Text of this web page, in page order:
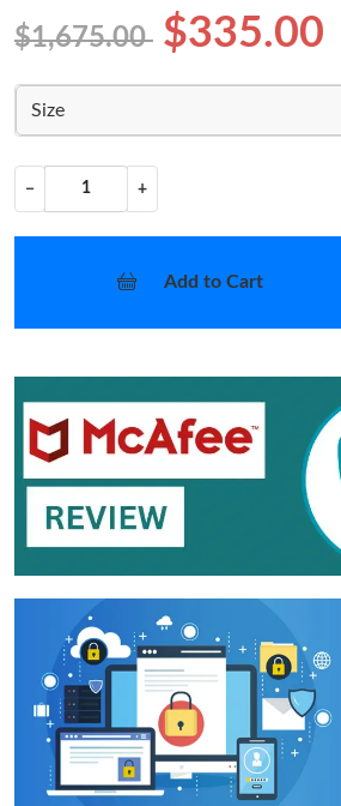
$1,675.00 $335.00
Size
− +
Add to Cart